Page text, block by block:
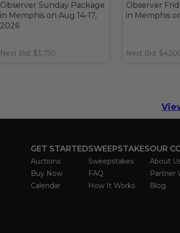
Observer Sunday Package
in Memphis on Aug 14-17,
2026
Next Bid: $3,750
Observer
in Memphis
Next Bid:
GET STARTED
Auctions
Buy Now
Calendar
SWEEPSTAKES
Sweepstakes
FAQ
How It Works
OUR
About
Partner
Blog